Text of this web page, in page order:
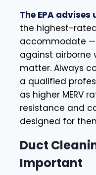
The EPA advises
the highest-
accommodate
against airborne
matter. Always
a qualified
as higher MERV
resistance and
designed for
Duct
Important